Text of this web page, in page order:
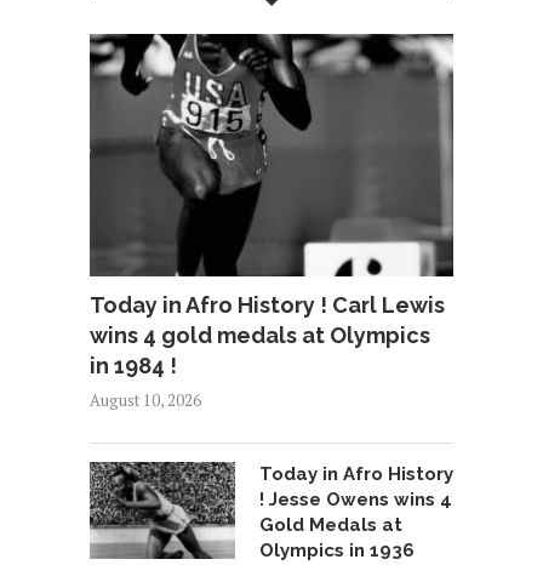
Today in Afro History ! Carl Lewis
wins 4 gold medals at Olympics
in 1984 !
August 10, 2026
Today in Afro History
! Jesse Owens wins 4
Gold Medals at
Olympics in 1936